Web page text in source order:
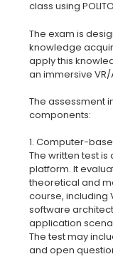
The exam is
knowledge
apply this
an immersive
The assessment
components:
1. Computer-
The written test is
platform. It
theoretical and
course, including
software
application
The test may
and open